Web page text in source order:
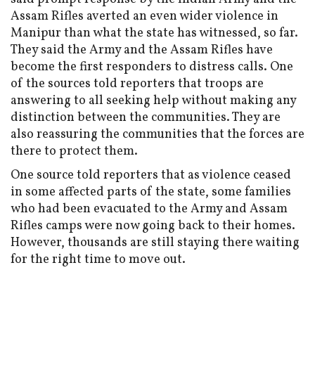
Assam Rifles averted an even wider violence in
Manipur than what the state has witnessed, so far.
They said the Army and the Assam Rifles have
become the first responders to distress calls. One
of the sources told reporters that troops are
answering to all seeking help without making any
distinction between the communities. They are
also reassuring the communities that the forces are
there to protect them.
One source told reporters that as violence ceased
in some affected parts of the state, some families
who had been evacuated to the Army and Assam
Rifles camps were now going back to their homes.
However, thousands are still staying there waiting
for the right time to move out.